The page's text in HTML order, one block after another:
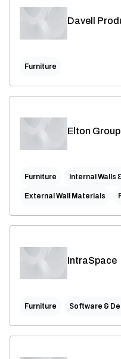
Davell
Furniture
Elton Group
Furniture Internal Walls
External Wall Materials
IntraSpace
Furniture Software &